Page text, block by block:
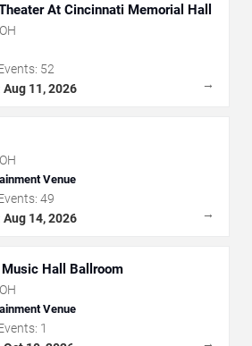
At Cincinnati Memorial Hall
OH
52
Aug 11, 2026 →
OH
Venue
49
Aug 14, 2026 →
Hall Ballroom
OH
Venue
1